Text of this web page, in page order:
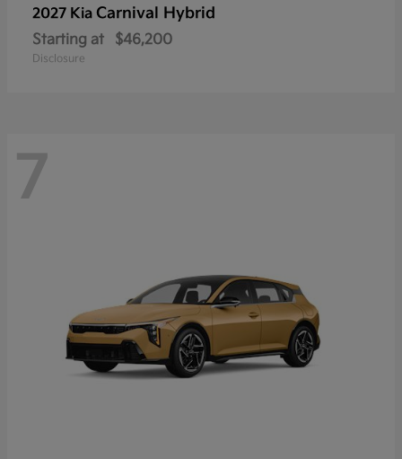
2027 Kia Carnival Hybrid
Starting at $46,200
Disclosure
7